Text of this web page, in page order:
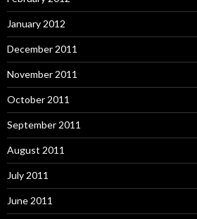
January 2012
December 2011
November 2011
October 2011
September 2011
August 2011
July 2011
June 2011